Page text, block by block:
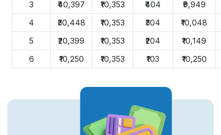
3
₹40,397 ₹10,353 ₹404
₹9,949
4
₹30,448 ₹10,353 ₹304
₹10,048
5
₹20,399 ₹10,353 ₹204
₹10,149
6
₹10,250 ₹10,353 ₹103 ₹10,250